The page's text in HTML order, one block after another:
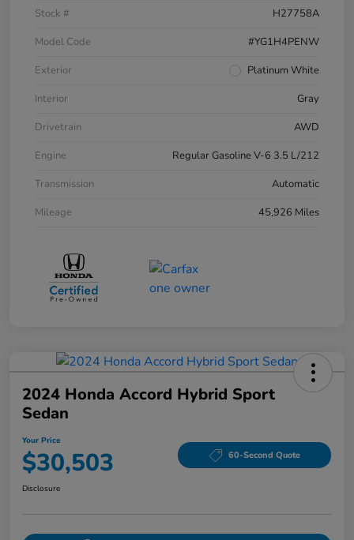
Stock #
H27758A
Model Code
#YG1H4PENW
Exterior
Platinum White
Interior
Gray
Drivetrain
AWD
Engine
Regular Gasoline V-6 3.5 L/212
Transmission
Automatic
Mileage
45,926 Miles
2024 Honda Accord Hybrid Sport
Sedan
Your Price
$30,503 60-Second Quote
Disclosure